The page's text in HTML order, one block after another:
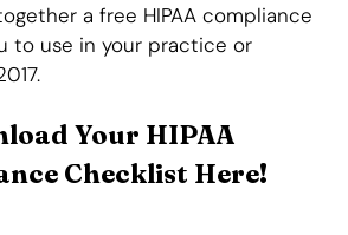
a free HIPAA compliance
to use in your practice or
Your HIPAA
Checklist Here!